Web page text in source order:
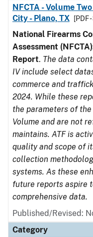
NFCTA - Volume
City - Plano, TX
[PDF
National Firearms
Assessment
Report. The data
IV include select
commerce and
2024. While these
the parameters of
Volume and are not
maintains. ATF is
quality and scope of
collection
systems. As these
future reports aspire
comprehensive data.
Published/Revised:
Category